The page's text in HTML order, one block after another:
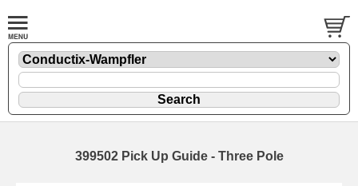
399502 Pick Up Guide - Three Pole